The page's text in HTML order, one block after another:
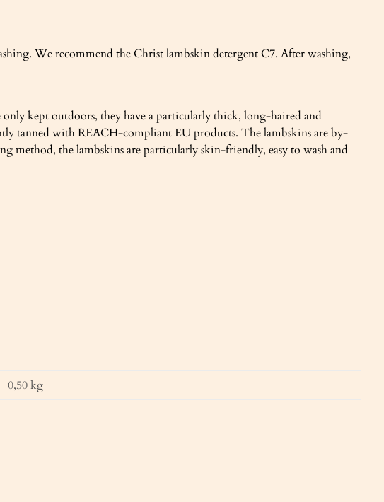
We recommend the Christ lambskin detergent C7. After washing,
kept outdoors, they have a particularly thick, long-haired and
tanned with REACH-compliant EU products. The lambskins are by-
method, the lambskins are particularly skin-friendly, easy to wash and
0,50kg